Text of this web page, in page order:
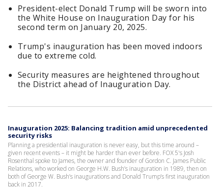
President-elect Donald Trump will be sworn into
the White House on Inauguration Day for his
second term on January 20, 2025.
Trump's inauguration has been moved indoors
due to extreme cold.
Security measures are heightened throughout
the District ahead of Inauguration Day.
Inauguration 2025: Balancing tradition amid unprecedented
security risks
Planning a presidential inauguration is never easy, but this time around –
given recent events – it might be harder than ever before. FOX 5's Josh
Rosenthal spoke to James, the owner and founder of Gordon C. James Public
Relations, who worked on George H.W. Bush’s inauguration in 1989, then on
both of George W. Bush’s inaugurations and Donald Trump’s first inauguration
back in 2017.